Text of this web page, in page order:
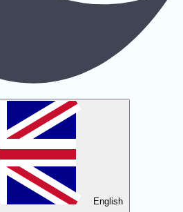
English